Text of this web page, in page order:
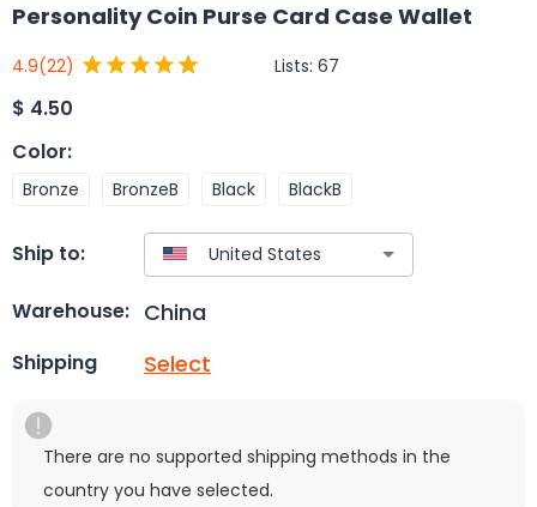
Personality Coin Purse Card Case Wallet
4.9(22) Lists: 67
$ 4.50
Color:
Bronze BronzeB Black BlackB
Ship to:
Warehouse: China
Shipping Select
There are no supported shipping methods in the
country you have selected.